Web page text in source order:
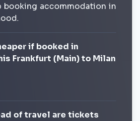
booking accommodation in
if booked in
Frankfurt (Main) to Milan
of travel are tickets